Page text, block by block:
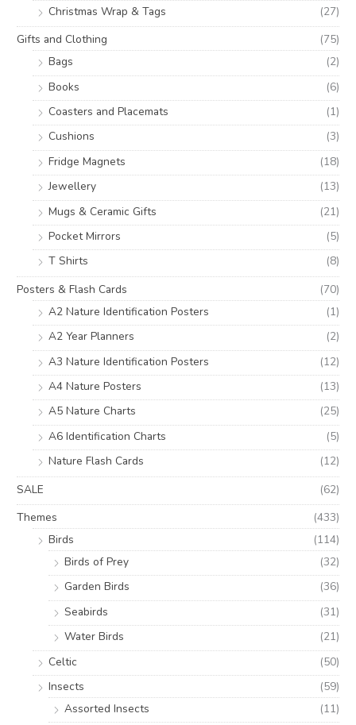
Christmas Wrap & Tags
(27)
Gifts and Clothing
(75)
Bags
(2)
Books
(6)
Coasters and Placemats
(1)
Cushions
(3)
Fridge Magnets
(18)
Jewellery
(13)
Mugs & Ceramic Gifts
(21)
Pocket Mirrors
(5)
T Shirts
(8)
Posters & Flash Cards
(70)
A2 Nature Identification Posters
(1)
A2 Year Planners
(2)
A3 Nature Identification Posters
(12)
A4 Nature Posters
(13)
A5 Nature Charts
(25)
A6 Identification Charts
(5)
Nature Flash Cards
(12)
SALE
(62)
Themes
(433)
Birds
(114)
Birds of Prey
(32)
Garden Birds
(36)
Seabirds
(31)
Water Birds
(21)
Celtic
(50)
Insects
(59)
Assorted Insects
(11)